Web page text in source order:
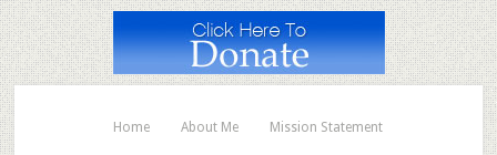
Home About Me Mission Statement